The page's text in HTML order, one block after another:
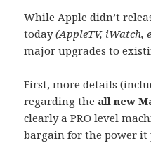
While Apple didn’t
today(AppleTV, iWatch,
major upgrades to
First, more details
regarding the all new
clearly a PRO level
bargain for the power it